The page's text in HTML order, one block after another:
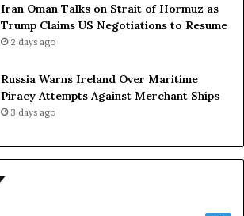
e
r
a
c
e
Iran Oman Talks on Strait of Hormuz as
Trump Claims US Negotiations to Resume
2 days ago
Russia Warns Ireland Over Maritime
Piracy Attempts Against Merchant Ships
3 days ago